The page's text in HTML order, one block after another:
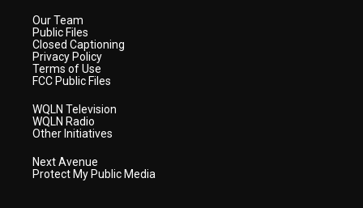
Our Team
Public Files
Closed Captioning
Privacy Policy
Terms of Use
FCC Public Files
WQLN Television
WQLN Radio
Other Initiatives
Next Avenue
Protect My Public Media